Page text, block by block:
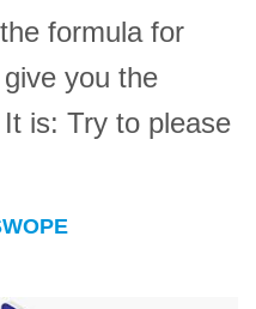
formula for
you the
is: Try to please